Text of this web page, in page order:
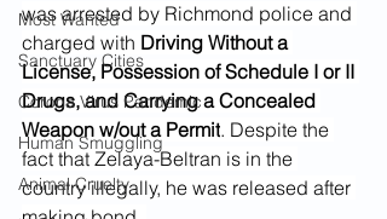
Most Wanted
Sanctuary Cities
Corona Virus Pandemic
Human Smuggling
Animal Cruelty
was arrested by Richmond police and
charged with Driving Without a
License, Possession of Schedule I or II
Drugs, and Carrying a Concealed
Weapon w/out a Permit. Despite the
fact that Zelaya-Beltran is in the
country illegally, he was released after